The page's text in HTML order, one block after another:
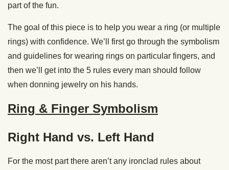
part of the fun.
The goal of this piece is to help you wear a ring (or multiple
rings) with confidence. We’ll first go through the symbolism
and guidelines for wearing rings on particular fingers, and
then we’ll get into the 5 rules every man should follow
when donning jewelry on his hands.
Ring & Finger Symbolism
Right Hand vs. Left Hand
For the most part there aren’t any ironclad rules about